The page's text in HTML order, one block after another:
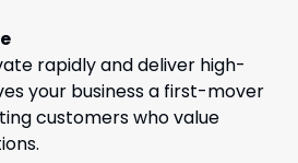
rapidly and deliver high-
your business a first-mover
customers who value